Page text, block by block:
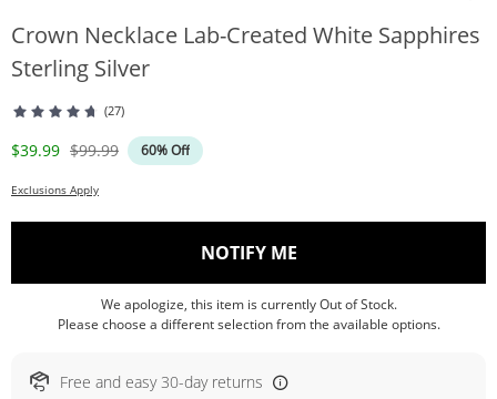
Crown Necklace Lab-Created White Sapphires
Sterling Silver
(27)
Discounted Price
$39.99 Original Price
$99.99 60% Off
Exclusions Apply
NOTIFY ME, THIS ACTION WILL
We apologize, this item is currently Out of Stock.
Please choose a different selection from the available options.
Free and easy 30-day returns